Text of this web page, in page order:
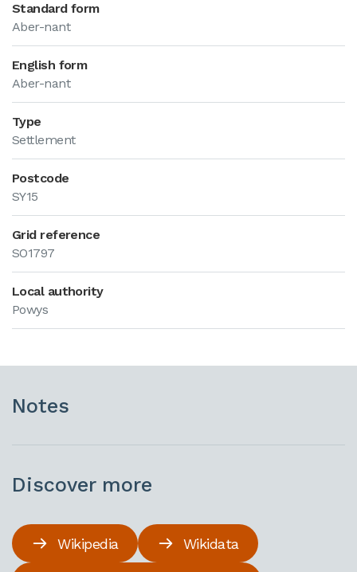
Standard form
Aber-nant
English form
Aber-nant
Type
Settlement
Postcode
SY15
Grid reference
SO1797
Local authority
Powys
Notes
Discover more
Wikipedia Wikidata